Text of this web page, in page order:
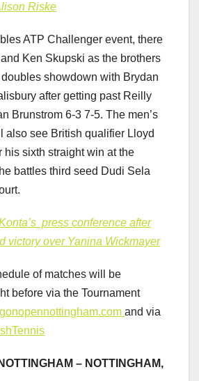
Riske
ATP Challenger event, there
Ken Skupski as the brothers
showdown with Brydan
after getting past Reilly
Brunstrom 6-3 7-5. The men’s
also see British qualifier Lloyd
his sixth straight win at the
battles third seed Dudi Sela
press conference after
victory over Yanina Wickmayer
of matches will be
before via the Tournament
and via
– NOTTINGHAM,